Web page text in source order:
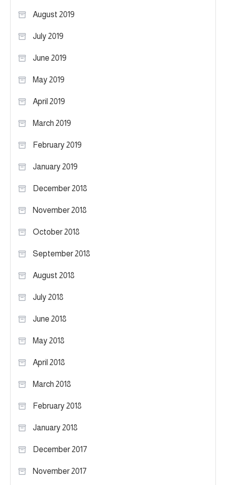
August 2019
July 2019
June 2019
May 2019
April 2019
March 2019
February 2019
January 2019
December 2018
November 2018
October 2018
September 2018
August 2018
July 2018
June 2018
May 2018
April 2018
March 2018
February 2018
January 2018
December 2017
November 2017